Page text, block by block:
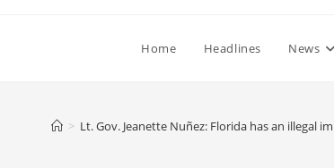
Home Headlines News
> Lt. Gov. Jeanette Nuñez: Florida has an illegal